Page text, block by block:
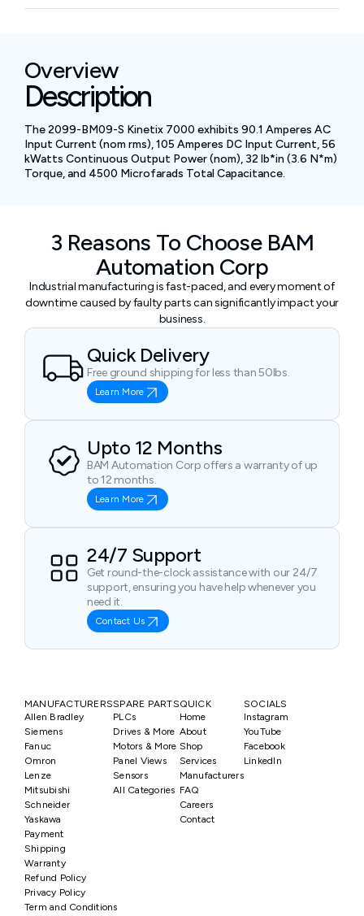
Overview
Description
The 2099-BM09-S Kinetix 7000 exhibits 90.1 Amperes AC
Input Current (nom rms), 105 Amperes DC Input Current, 56
kWatts Continuous Output Power (nom), 32 lb*in (3.6 N*m)
Torque, and 4500 Microfarads Total Capacitance.
3 Reasons To Choose BAM
Automation Corp
Industrial manufacturing is fast-paced, and every moment of
downtime caused by faulty parts can significantly impact your
business.
Quick Delivery
Free ground shipping for less than 50lbs.
Learn More
Upto 12 Months
BAM Automation Corp offers a warranty of up
to 12 months.
Learn More
24/7 Support
Get round-the-clock assistance with our 24/7
support, ensuring you have help whenever you
need it.
Contact Us
MANUFACTURERS
Allen Bradley
Siemens
Fanuc
Omron
Lenze
Mitsubishi
Schneider
Yaskawa
SPARE PARTS
PLCs
Drives & More
Motors & More
Panel Views
Sensors
All Categories
QUICK
Home
About
Shop
Services
Manufacturers
FAQ
Careers
Contact
SOCIALS
Instagram
YouTube
Facebook
LinkedIn
Payment
Shipping
Warranty
Refund Policy
Privacy Policy
Term and Conditions